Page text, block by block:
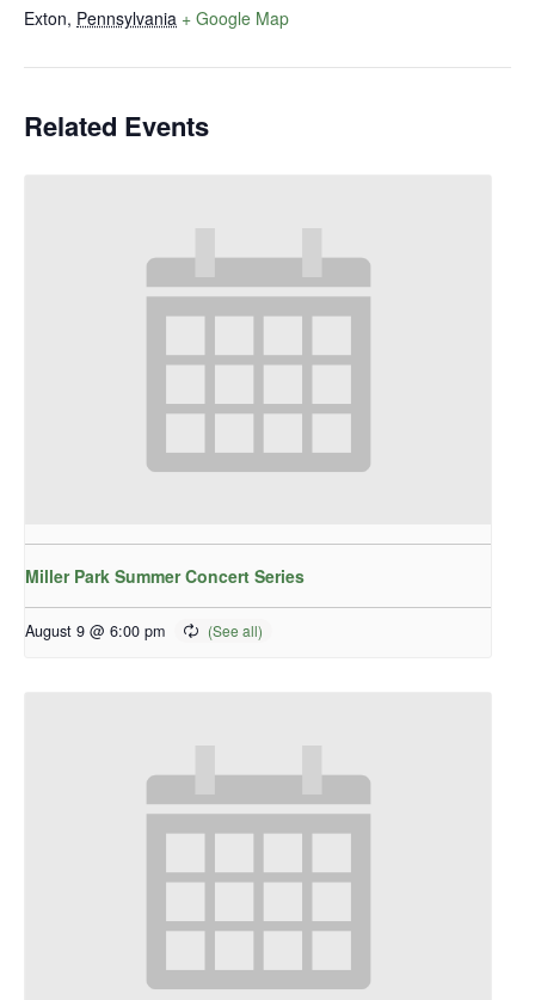
Exton, Pennsylvania + Google Map
Related Events
Miller Park Summer Concert Series
August 9 @ 6:00 pm